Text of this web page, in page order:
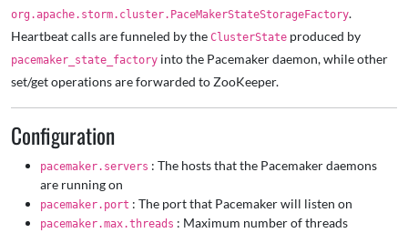
org.apache.storm.cluster.PaceMakerStateStorageFactory.
Heartbeat calls are funneled by the ClusterState produced by
pacemaker_state_factory into the Pacemaker daemon, while other
set/get operations are forwarded to ZooKeeper.
Configuration
pacemaker.servers : The hosts that the Pacemaker daemons
are running on
pacemaker.port : The port that Pacemaker will listen on
pacemaker.max.threads : Maximum number of threads